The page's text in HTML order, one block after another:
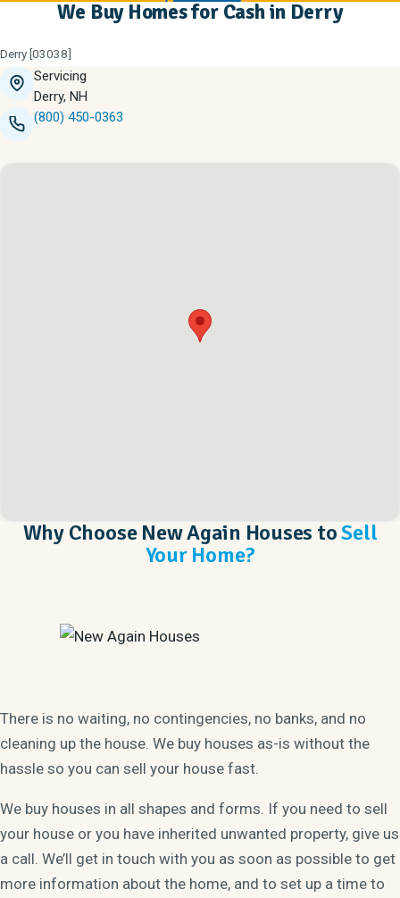
We Buy Homes for Cash in Derry
Derry [03038]
Servicing
Derry, NH
(800) 450-0363
Why Choose New Again Houses toSell
Your Home?
There is no waiting, no contingencies, no banks, and no
cleaning up the house. We buy houses as-is without the
hassle so you can sell your house fast.
We buy houses in all shapes and forms. If you need to sell
your house or you have inherited unwanted property, give us
a call. We’ll get in touch with you as soon as possible to get
more information about the home, and to set up a time to